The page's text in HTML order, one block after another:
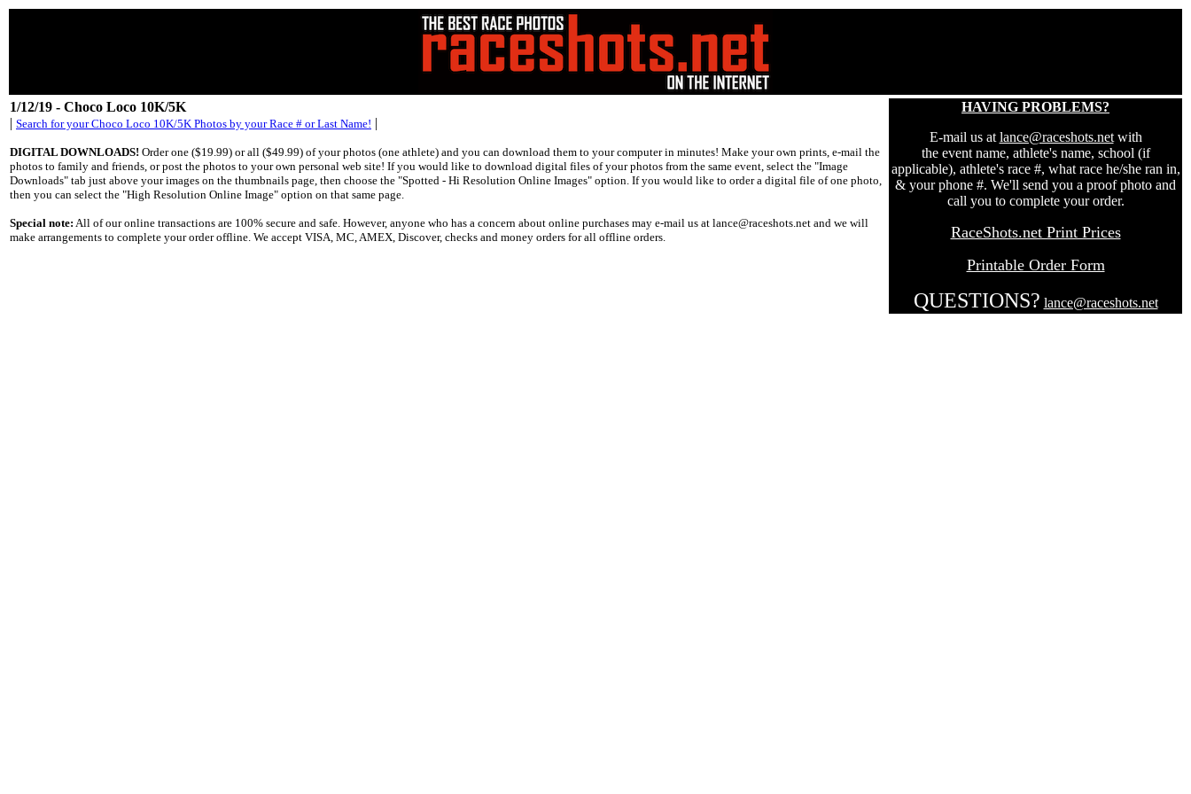
1/12/19 - Choco Loco 10K/5K
| Search for your Choco Loco 10K/5K Photos by your Race # or Last Name! |
DIGITAL DOWNLOADS! Order one ($19.99) or all ($49.99) of your photos (one athlete) and you can download them to your computer in minutes! Make your own prints, e-mail the
photos to family and friends, or post the photos to your own personal web site! If you would like to download digital files of your photos from the same event, select the "Image
Downloads" tab just above your images on the thumbnails page, then choose the "Spotted - Hi Resolution Online Images" option. If you would like to order a digital file of one photo,
then you can select the "High Resolution Online Image" option on that same page.
Special note: All of our online transactions are 100% secure and safe. However, anyone who has a concern about online purchases may e-mail us at lance@raceshots.net and we will
make arrangements to complete your order offline. We accept VISA, MC, AMEX, Discover, checks and money orders for all offline orders.
HAVING PROBLEMS?
E-mail us at lance@raceshots.netwith
the event name, athlete's name, school (if
applicable), athlete's race #, what race he/she ran in,
& your phone #. We'll send you a proof photo and
call you to complete your order.
RaceShots.net Print Prices
Printable Order Form
QUESTIONS? lance@raceshots.net